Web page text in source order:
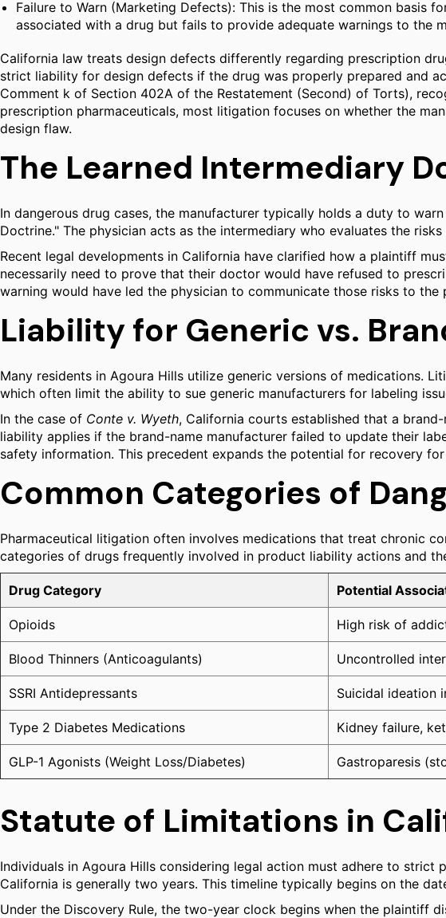
Failure to Warn (Marketing Defects): This is the most common basis
associated with a drug but fails to provide adequate warnings to the
California law treats design defects differently regarding prescription
strict liability for design defects if the drug was properly prepared and
Comment k of Section 402A of the Restatement (Second) of Torts),
prescription pharmaceuticals, most litigation focuses on whether the
design flaw.
The Learned Intermediary
In dangerous drug cases, the manufacturer typically holds a duty to
Doctrine." The physician acts as the intermediary who evaluates the
Recent legal developments in California have clarified how a plaintiff
necessarily need to prove that their doctor would have refused to
warning would have led the physician to communicate those risks to
Liability for Generic vs.
Many residents in Agoura Hills utilize generic versions of medications.
which often limit the ability to sue generic manufacturers for labeling
In the case of Conte v. Wyeth, California courts established that a
liability applies if the brand-name manufacturer failed to update their
safety information. This precedent expands the potential for recovery
Common Categories of
Pharmaceutical litigation often involves medications that treat chronic
categories of drugs frequently involved in product liability actions and
Drug Category Potential
Opioids High risk of
Blood Thinners (Anticoagulants) Uncontrolled
SSRI Antidepressants Suicidal ideation
Type 2 Diabetes Medications Kidney failure,
GLP-1 Agonists (Weight Loss/Diabetes) Gastroparesis
Statute of Limitations in
Individuals in Agoura Hills considering legal action must adhere to
California is generally two years. This timeline typically begins on the
Under the Discovery Rule, the two-year clock begins when the plaintiff